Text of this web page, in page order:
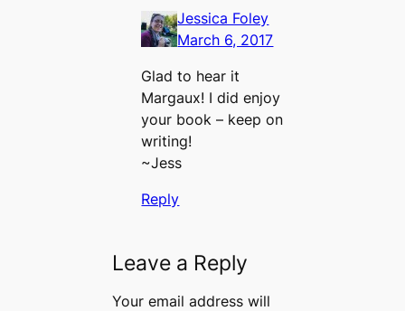
Jessica Foley
March 6, 2017
Glad to hear it
Margaux! I did enjoy
your book – keep on
writing!
~Jess
Reply
Leave a Reply
Your email address will